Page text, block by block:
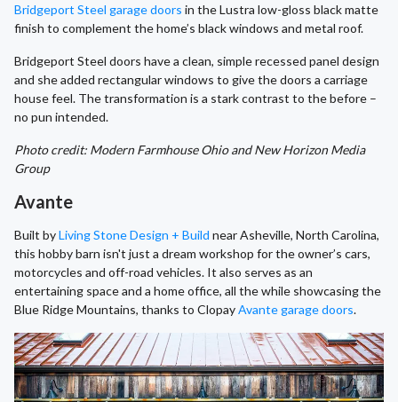
Bridgeport Steel garage doors in the Lustra low-gloss black matte
finish to complement the home’s black windows and metal roof.
Bridgeport Steel doors have a clean, simple recessed panel design
and she added rectangular windows to give the doors a carriage
house feel. The transformation is a stark contrast to the before –
no pun intended.
Photo credit: Modern Farmhouse Ohio and New Horizon Media
Group
Avante
Built byLiving Stone Design + Build near Asheville, North Carolina,
this hobby barn isn't just a dream workshop for the owner’s cars,
motorcycles and off-road vehicles. It also serves as an
entertaining space and a home office, all the while showcasing the
Blue Ridge Mountains, thanks to ClopayAvante garage doors.